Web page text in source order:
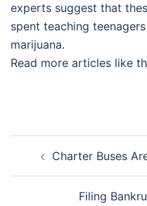
experts suggest that
spent teaching
marijuana.
Read more articles like
navigation
Charter Buses
Filing